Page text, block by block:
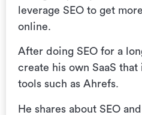
leverage SEO to get
online.
After doing SEO for a
create his own SaaS that
tools such as Ahrefs.
He shares about SEO